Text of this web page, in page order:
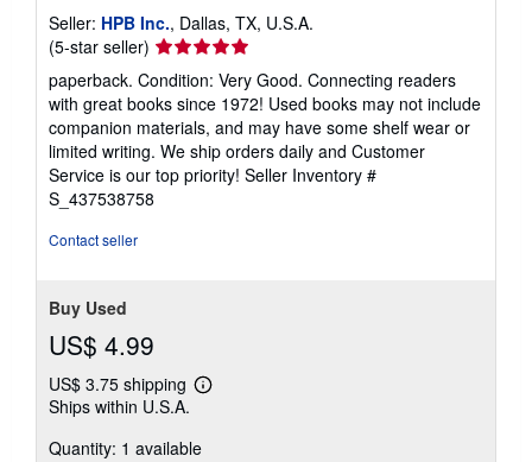
Seller: HPB Inc., Dallas, TX, U.S.A.
(5-star seller) Seller
rating
5
out
of
5
stars
paperback. Condition: Very Good. Connecting readers
with great books since 1972! Used books may not include
companion materials, and may have some shelf wear or
limited writing. We ship orders daily and Customer
Service is our top priority! Seller Inventory #
S_437538758
Contact seller
Buy Used
US$ 4.99
US$ 3.75 shipping
Learn
shipping
Ships within U.S.A.
Quantity: 1 available